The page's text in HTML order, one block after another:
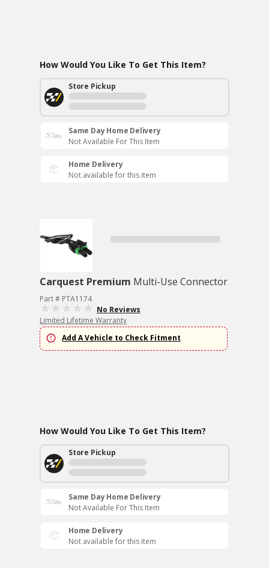
How Would You Like To Get This Item?
Store Pickup
Same Day Home Delivery
Not Available For This Item
Home Delivery
Not available for this item
Carquest Premium Multi-Use Connector
Part # PTA1174
No Reviews
Limited Lifetime Warranty
Add A Vehicle to Check Fitment
How Would You Like To Get This Item?
Store Pickup
Same Day Home Delivery
Not Available For This Item
Home Delivery
Not available for this item